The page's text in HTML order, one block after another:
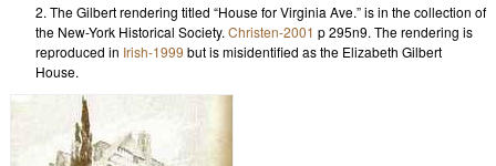
The Gilbert rendering titled “House for Virginia Ave.” is in the collection of
the New-York Historical Society. Christen-2001 p 295n9. The rendering is
reproduced in Irish-1999 but is misidentified as the Elizabeth Gilbert
House.